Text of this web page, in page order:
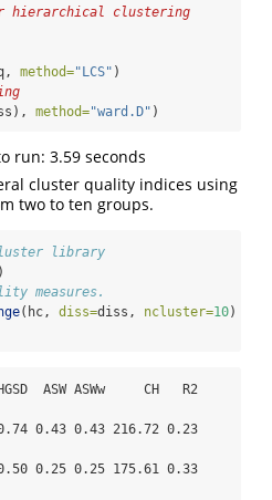
hierarchical clustering
method="LCS" )
method="ward.D" )
run: 3.59 seconds
cluster quality indices using
two to ten groups.
library
measures.
(hc, diss=diss, ncluster=10)
ASW ASWw     CH   R2
0.43 0.43 216.72 0.23
0.25 0.25 175.61 0.33